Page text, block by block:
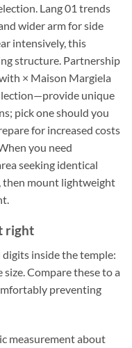
Lang 01 trends
wider arm for side
intensively, this
structure. Partnership
× Maison Margiela
unique
pick one should you
for increased costs
you need
seeking identical
then mount lightweight
right
inside the temple:
Compare these to a
preventing
measurement about